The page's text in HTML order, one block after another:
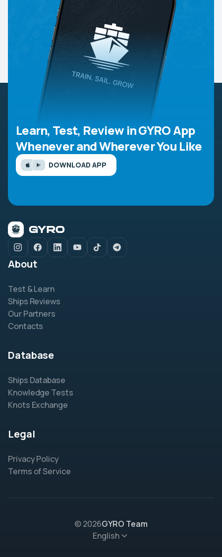
Learn, Test, Review in GYRO App
Whenever and Wherever You Like
DOWNLOAD APP
About
Test & Learn
Ships Reviews
Our Partners
Contacts
Database
Ships Database
Knowledge Tests
Knots Exchange
Legal
Privacy Policy
Terms of Service
© 2026GYRO Team
English